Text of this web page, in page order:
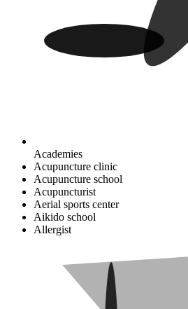
Academies
Acupuncture clinic
Acupuncture school
Acupuncturist
Aerial sports center
Aikido school
Allergist